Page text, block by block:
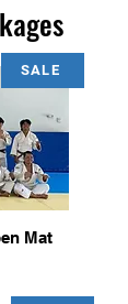
SALE
Mat